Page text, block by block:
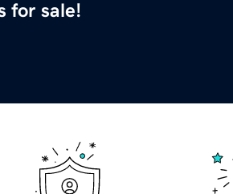
for sale!